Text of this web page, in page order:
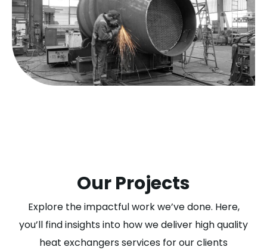
Our Projects
Explore the impactful work we’ve done. Here,
you’ll find insights into how we deliver high quality
heat exchangers services for our clients